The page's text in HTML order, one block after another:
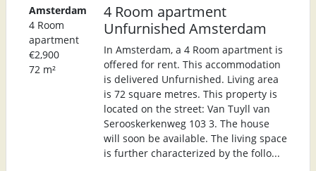
Amsterdam
4 Room
apartment
€2,900
72 m²
4 Room apartment
Unfurnished Amsterdam
In Amsterdam, a 4 Room apartment is
offered for rent. This accommodation
is delivered Unfurnished. Living area
is 72 square metres. This property is
located on the street: Van Tuyll van
Serooskerkenweg 103 3. The house
will soon be available. The living space
is further characterized by the follo...